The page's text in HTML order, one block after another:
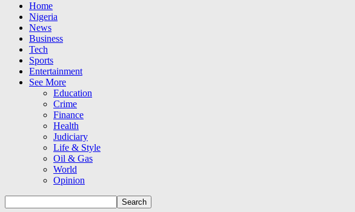
Home
Nigeria
News
Business
Tech
Sports
Entertainment
See More
Education
Crime
Finance
Health
Judiciary
Life & Style
Oil & Gas
World
Opinion